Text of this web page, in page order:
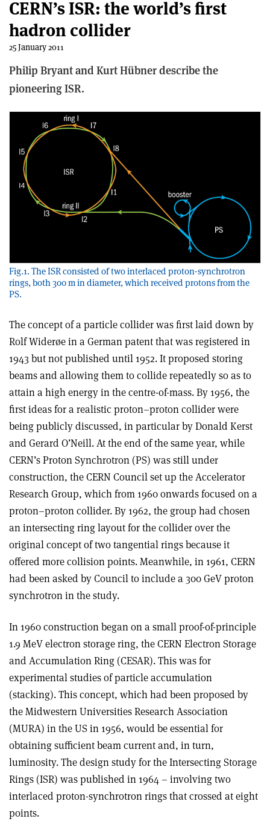
CERN’s ISR: the world’s first
hadron collider
25 January 2011
Philip Bryant and Kurt Hübner describe the
pioneering ISR.
Fig.1. The ISR consisted of two interlaced proton-synchrotron
rings, both 300 m in diameter, which received protons from the
PS.
The concept of a particle collider was first laid down by
Rolf Widerøe in a German patent that was registered in
1943 but not published until 1952. It proposed storing
beams and allowing them to collide repeatedly so as to
attain a high energy in the centre-of-mass. By 1956, the
first ideas for a realistic proton–proton collider were
being publicly discussed, in particular by Donald Kerst
and Gerard O’Neill. At the end of the same year, while
CERN’s Proton Synchrotron (PS) was still under
construction, the CERN Council set up the Accelerator
Research Group, which from 1960 onwards focused on a
proton–proton collider. By 1962, the group had chosen
an intersecting ring layout for the collider over the
original concept of two tangential rings because it
offered more collision points. Meanwhile, in 1961, CERN
had been asked by Council to include a 300 GeV proton
synchrotron in the study.
In 1960 construction began on a small proof-of-principle
1.9 MeV electron storage ring, the CERN Electron Storage
and Accumulation Ring (CESAR). This was for
experimental studies of particle accumulation
(stacking). This concept, which had been proposed by
the Midwestern Universities Research Association
(MURA) in the US in 1956, would be essential for
obtaining sufficient beam current and, in turn,
luminosity. The design study for the Intersecting Storage
Rings (ISR) was published in 1964 – involving two
interlaced proton-synchrotron rings that crossed at eight
points.